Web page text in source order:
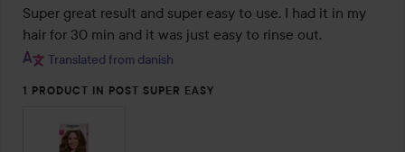
out
of
5
Super great result and super easy to use. I had it in my
hair for 30 min and it was just easy to rinse out.
Translated from danish
1 PRODUCT IN POST SUPER EASY